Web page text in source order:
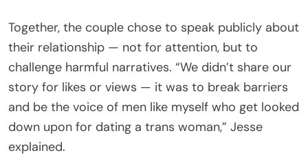
Together, the couple chose to speak publicly about
their relationship — not for attention, but to
challenge harmful narratives. “We didn’t share our
story for likes or views — it was to break barriers
and be the voice of men like myself who get looked
down upon for dating a trans woman,” Jesse
explained.